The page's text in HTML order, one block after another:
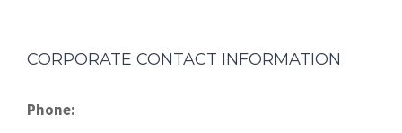
CORPORATE CONTACT INFORMATION
Phone: